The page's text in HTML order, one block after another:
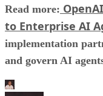
Read more:
to Enterprise AI
implementation
and govern AI